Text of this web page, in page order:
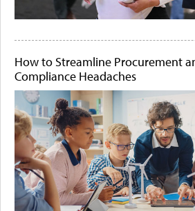
How to Streamline Procurement
Compliance Headaches